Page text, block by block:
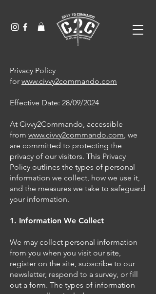
Privacy Policy
for www.civvy2commando.com
Effective Date: 28/09/2024
At Civvy2Commando, accessible
from www.civvy2commando.com, we
are committed to protecting the
privacy of our visitors. This Privacy
Policy outlines the types of personal
information we collect, how we use it,
and the measures we take to safeguard
your information.
1. Information We Collect
We may collect personal information
from you when you visit our site,
register on the site, subscribe to our
newsletter, respond to a survey, or fill
out a form. The types of information